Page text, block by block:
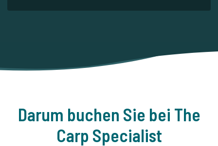
Darum buchen Sie bei The
Carp Specialist